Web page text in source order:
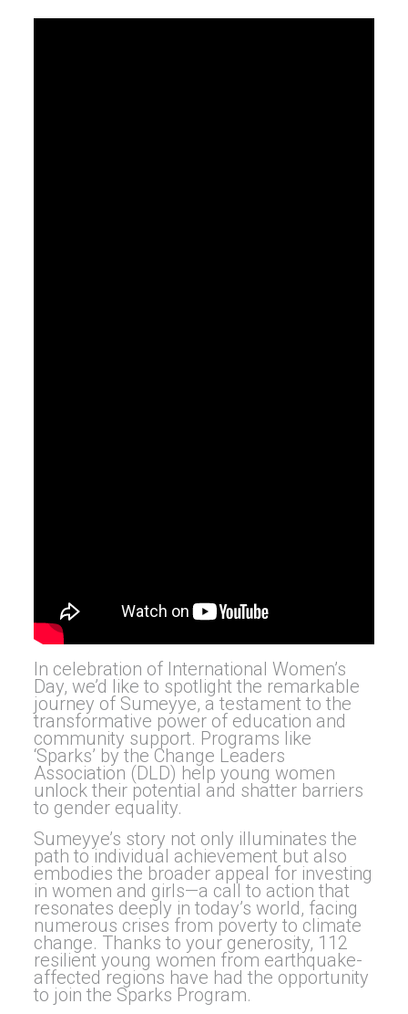
In celebration of International Women’s
Day, we’d like to spotlight the remarkable
journey of Sumeyye, a testament to the
transformative power of education and
community support. Programs like
‘Sparks’ by the Change Leaders
Association (DLD) help young women
unlock their potential and shatter barriers
to gender equality.
Sumeyye’s story not only illuminates the
path to individual achievement but also
embodies the broader appeal for investing
in women and girls—a call to action that
resonates deeply in today’s world, facing
numerous crises from poverty to climate
change. Thanks to your generosity, 112
resilient young women from earthquake-
affected regions have had the opportunity
to join the Sparks Program.